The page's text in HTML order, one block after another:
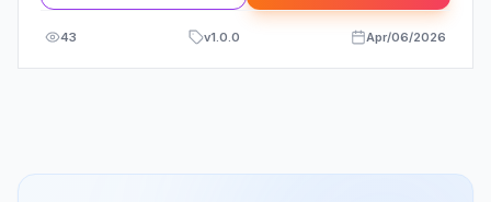
43 v1.0.0 Apr/06/2026